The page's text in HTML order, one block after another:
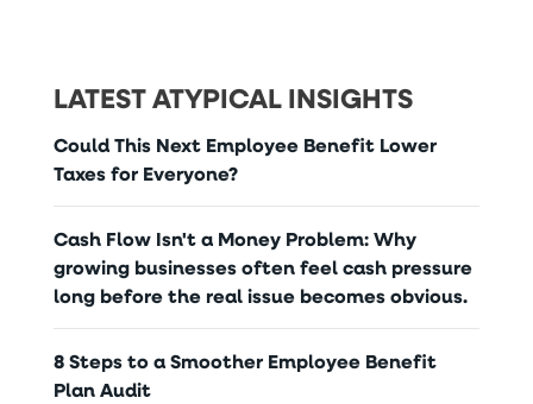
LATEST ATYPICAL INSIGHTS
Could This Next Employee Benefit Lower
Taxes for Everyone?
Cash Flow Isn't a Money Problem: Why
growing businesses often feel cash pressure
long before the real issue becomes obvious.
8 Steps to a Smoother Employee Benefit
Plan Audit